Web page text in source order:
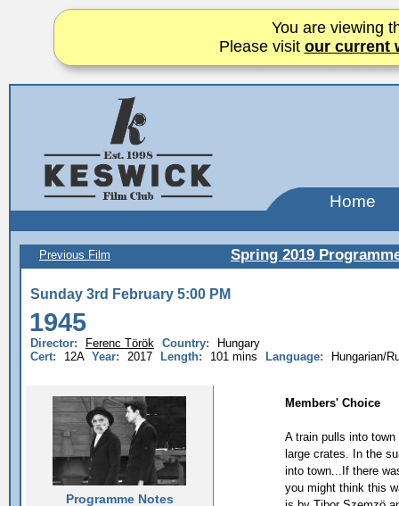
You are viewing
Please visit our current
Home
Previous Film Spring 2019
Sunday 3rd February 5:00 PM
1945
Director: Ferenc Török Country:
Hungary
Cert:
12A Year: 2017 Length: 101 mins Language: Hungarian/
Programme Notes
Members' Choice
A train pulls into
large crates. In the
into town...If there
you might think this